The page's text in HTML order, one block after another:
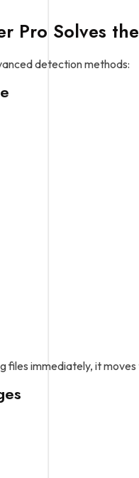
Pro Solves
detection methods:
files immediately, it